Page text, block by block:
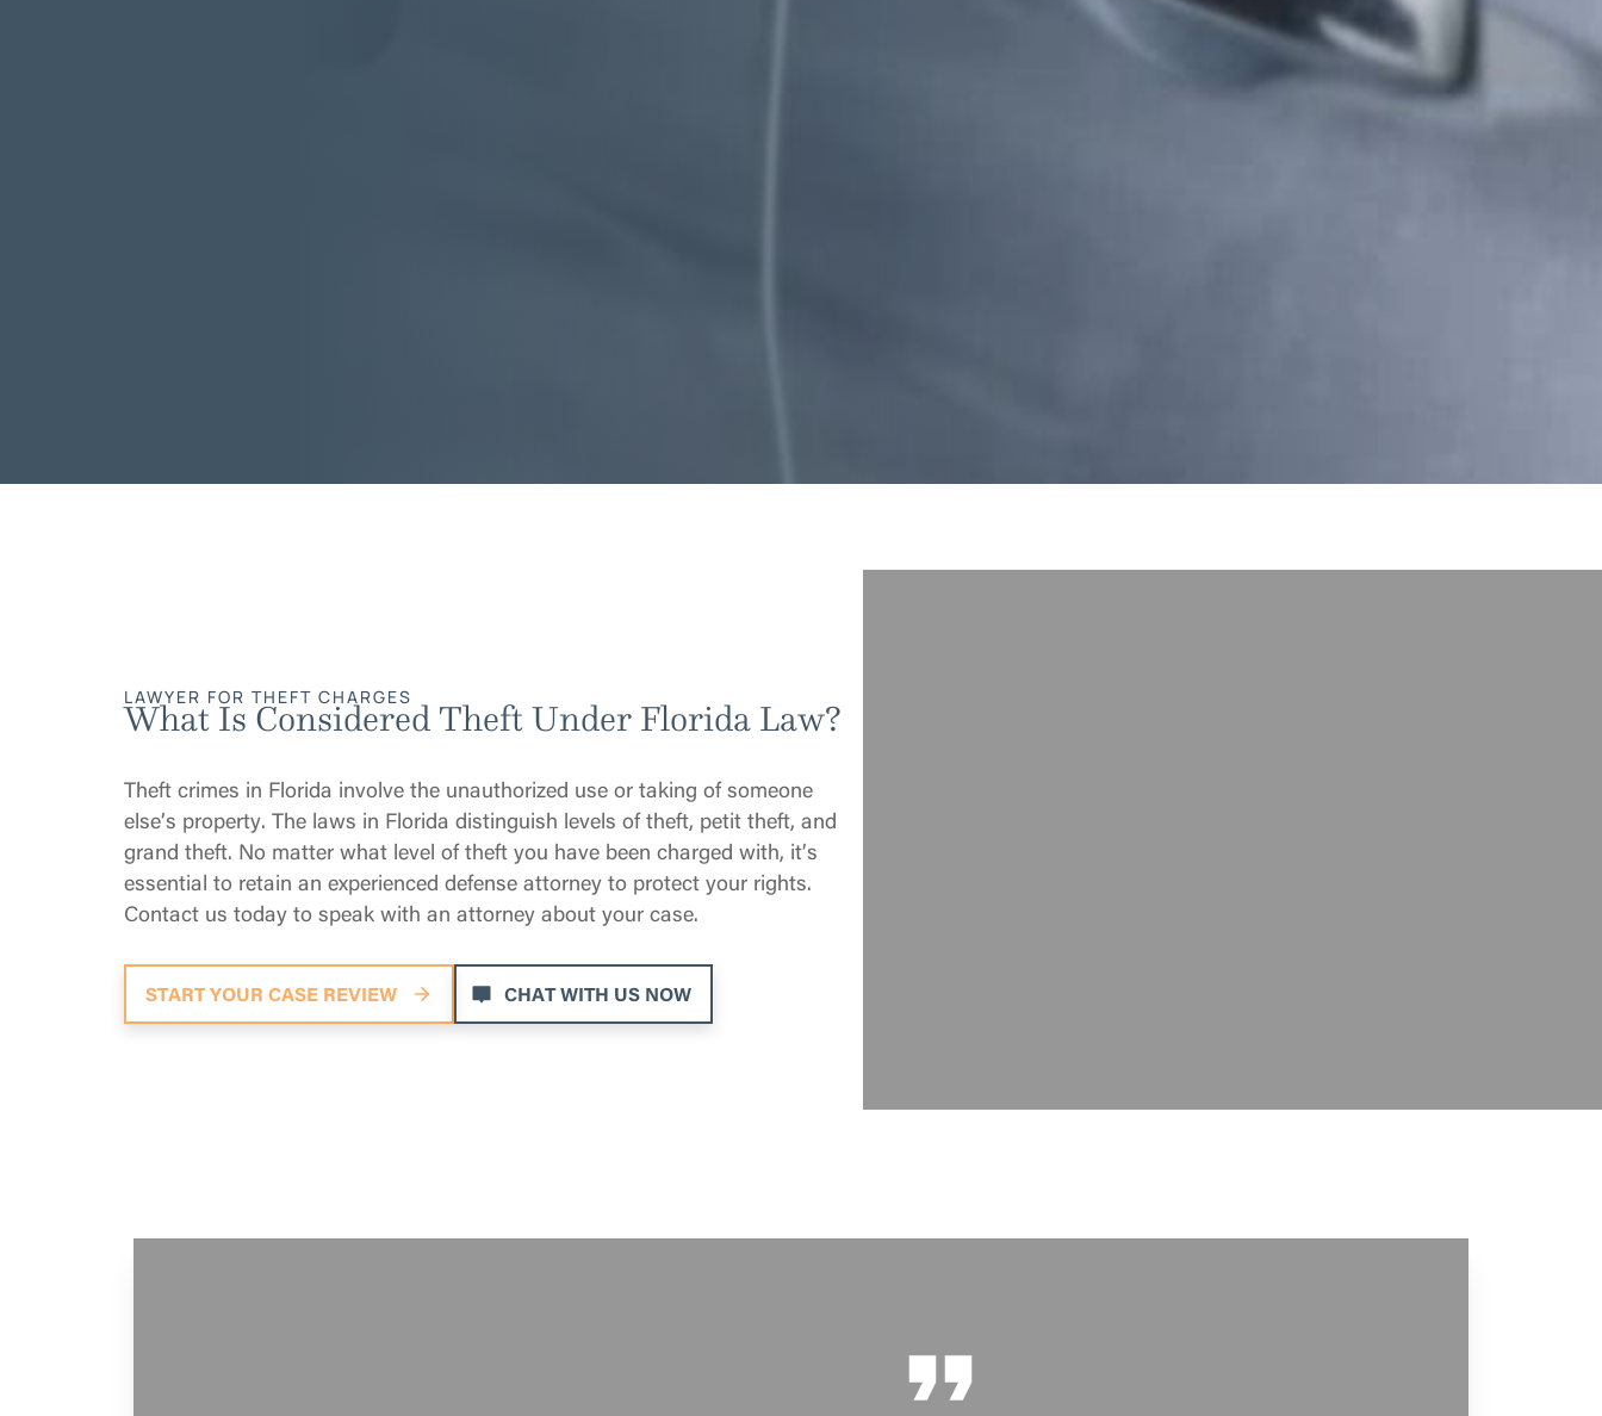
LAWYER FOR THEFT CHARGES
What Is Considered Theft Under Florida Law?
Theft crimes in Florida involve the unauthorized use or taking of someone
else’s property. The laws in Florida distinguish levels of theft, petit theft, and
grand theft. No matter what level of theft you have been charged with, it’s
essential to retain an experienced defense attorney to protect your rights.
Contact us today to speak with an attorney about your case.
START YOUR CASE REVIEW CHAT WITH US NOW